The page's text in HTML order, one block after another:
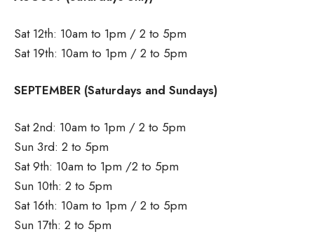
Sat 12th: 10am to 1pm / 2 to 5pm
Sat 19th: 10am to 1pm / 2 to 5pm
SEPTEMBER (Saturdays and Sundays)
Sat 2nd: 10am to 1pm / 2 to 5pm
Sun 3rd: 2 to 5pm
Sat 9th: 10am to 1pm /2 to 5pm
Sun 10th: 2 to 5pm
Sat 16th: 10am to 1pm / 2 to 5pm
Sun 17th: 2 to 5pm